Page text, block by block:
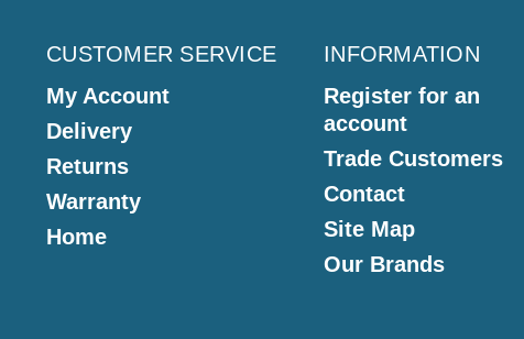
CUSTOMER SERVICE
My Account
Delivery
Returns
Warranty
Home
INFORMATION
Register for an
account
Trade Customers
Contact
Site Map
Our Brands